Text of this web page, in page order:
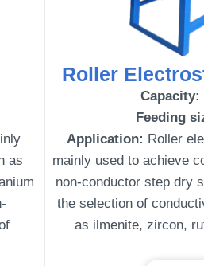
as
Roller
Capacity:
Feeding
Application: Roller
mainly used to achieve
non-conductor step dry
the selection of
as ilmenite, zircon,